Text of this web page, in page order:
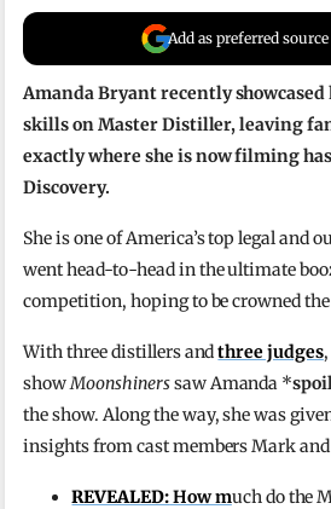
Add as preferred
Amanda Bryant recently
skills on Master Distiller, leaving
exactly where she is now filming
Discovery.
She is one of America’s top legal and
went head-to-head in the ultimate
competition, hoping to be crowned
With three distillers andthree judges
showMoonshinerssaw Amanda *
the show. Along the way, she was
insights from cast members Mark
REVEALED:How much do the